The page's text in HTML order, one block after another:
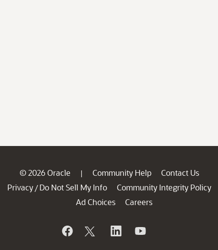
© 2026 Oracle | Community Help
Contact Us
Privacy / Do Not Sell My Info
Community Integrity Policy
Ad Choices
Careers